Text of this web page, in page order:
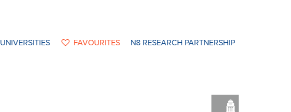
UNIVERSITIES FAVOURITES N8 RESEARCH PARTNERSHIP